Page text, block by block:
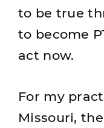
to be true
to become
act now.
For my
Missouri,